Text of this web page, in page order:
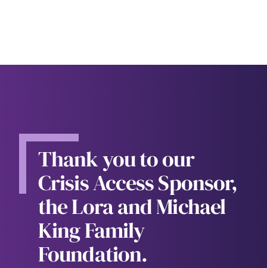
Thank you to our
Crisis Access Sponsor,
the Lora and Michael
King Family
Foundation.